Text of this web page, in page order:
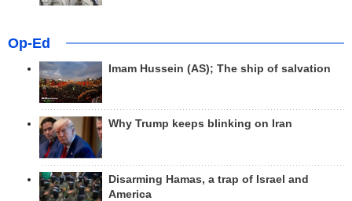
Op-Ed
Imam Hussein (AS); The ship of salvation
Why Trump keeps blinking on Iran
Disarming Hamas, a trap of Israel and
America